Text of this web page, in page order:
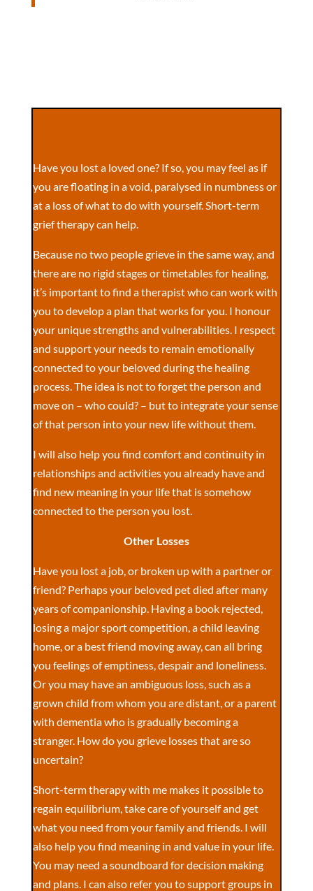
Have you lost a loved one? If so, you may feel as if
you are floating in a void, paralysed in numbness or
at a loss of what to do with yourself. Short-term
grief therapy can help.
Because no two people grieve in the same way, and
there are no rigid stages or timetables for healing,
it’s important to find a therapist who can work with
you to develop a plan that works for you. I honour
your unique strengths and vulnerabilities. I respect
and support your needs to remain emotionally
connected to your beloved during the healing
process. The idea is not to forget the person and
move on – who could? – but to integrate your sense
of that person into your new life without them.
I will also help you find comfort and continuity in
relationships and activities you already have and
find new meaning in your life that is somehow
connected to the person you lost.
Other Losses
Have you lost a job, or broken up with a partner or
friend? Perhaps your beloved pet died after many
years of companionship. Having a book rejected,
losing a major sport competition, a child leaving
home, or a best friend moving away, can all bring
you feelings of emptiness, despair and loneliness.
Or you may have an ambiguous loss, such as a
grown child from whom you are distant, or a parent
with dementia who is gradually becoming a
stranger. How do you grieve losses that are so
uncertain?
Short-term therapy with me makes it possible to
regain equilibrium, take care of yourself and get
what you need from your family and friends. I will
also help you find meaning in and value in your life.
You may need a soundboard for decision making
and plans. I can also refer you to support groups in